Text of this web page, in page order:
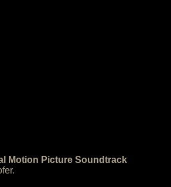
Motion Picture Soundtrack